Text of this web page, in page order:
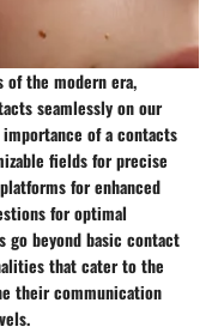
of the modern era,
seamlessly on our
of a contacts
fields for precise
for enhanced
for optimal
go beyond basic contact
that cater to the
their communication